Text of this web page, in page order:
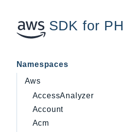
SDK for
Namespaces
Aws
AccessAnalyzer
Account
Acm